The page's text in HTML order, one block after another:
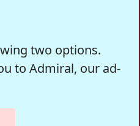
two options.
to Admiral, our ad-